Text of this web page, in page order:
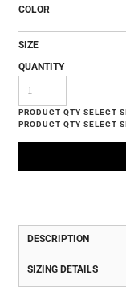
COLOR
SIZE
QUANTITY
DESCRIPTION
SIZING DETAILS